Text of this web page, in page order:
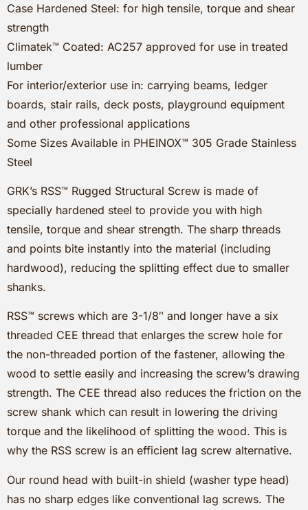
Case Hardened Steel: for high tensile, torque and shear
strength
Climatek™ Coated: AC257 approved for use in treated
lumber
For interior/exterior use in: carrying beams, ledger
boards, stair rails, deck posts, playground equipment
and other professional applications
Some Sizes Available in PHEINOX™ 305 Grade Stainless
Steel
GRK’s RSS™ Rugged Structural Screw is made of
specially hardened steel to provide you with high
tensile, torque and shear strength. The sharp threads
and points bite instantly into the material (including
hardwood), reducing the splitting effect due to smaller
shanks.
RSS™ screws which are 3-1/8″ and longer have a six
threaded CEE thread that enlarges the screw hole for
the non-threaded portion of the fastener, allowing the
wood to settle easily and increasing the screw’s drawing
strength. The CEE thread also reduces the friction on the
screw shank which can result in lowering the driving
torque and the likelihood of splitting the wood. This is
why the RSS screw is an efficient lag screw alternative.
Our round head with built-in shield (washer type head)
has no sharp edges like conventional lag screws. The